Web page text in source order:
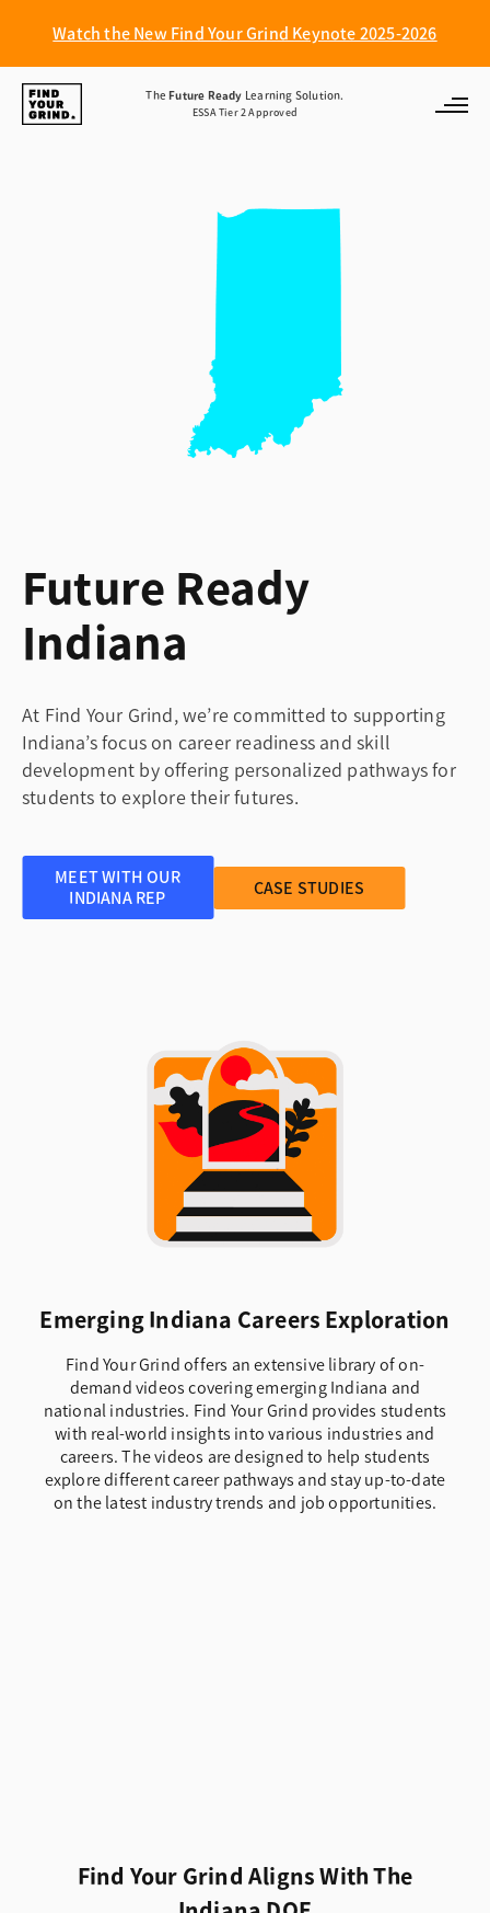
Watch the New Find Your Grind Keynote 2025-2026
Find
TheFuture Ready Learning Solution.
ESSA Tier 2 Approved
Future Ready
Indiana
At Find Your Grind, we’re committed to supporting
Indiana’s focus on career readiness and skill
development by offering personalized pathways for
students to explore their futures.
MEET WITH OUR
INDIANA REP
CASE STUDIES
Emerging Indiana Careers Exploration
Find Your Grind offers an extensive library of on-
demand videos covering emerging Indiana and
national industries. Find Your Grind provides students
with real-world insights into various industries and
careers. The videos are designed to help students
explore different career pathways and stay up-to-date
on the latest industry trends and job opportunities.
Find Your Grind Aligns With The